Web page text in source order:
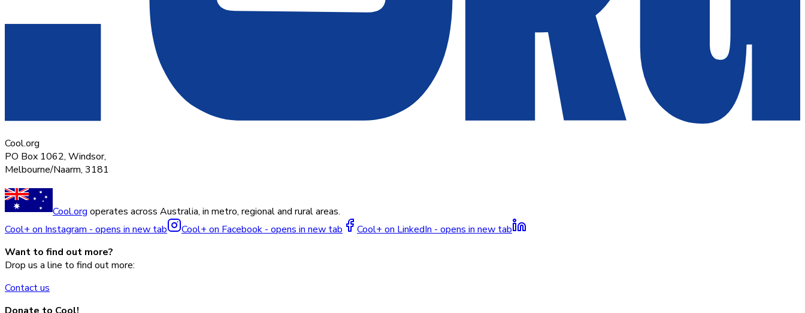
Cool.org
PO Box 1062, Windsor,
Melbourne/Naarm, 3181
Cool.org operates across Australia, in metro, regional and rural areas.
Cool+ on Instagram - opens in new tab
Cool+ on Facebook - opens in new tab
Cool+ on LinkedIn - opens in new tab
Want to find out more?
Drop us a line to find out more:
Contact us